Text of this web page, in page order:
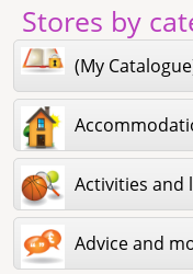
Stores by
(My
Activities and
Advice and